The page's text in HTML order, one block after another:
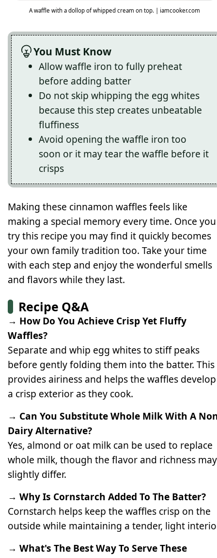
A waffle with a dollop of whipped cream on top. | iamcooker.com
You Must Know
Allow waffle iron to fully preheat
before adding batter
Do not skip whipping the egg whites
because this step creates unbeatable
fluffiness
Avoid opening the waffle iron too
soon or it may tear the waffle before it
crisps
Making these cinnamon waffles feels like
making a special memory every time. Once you
try this recipe you may find it quickly becomes
your own family tradition too. Take your time
with each step and enjoy the wonderful smells
and flavors while they last.
Recipe Q&A
→ How Do You Achieve Crisp Yet Fluffy
Waffles?
Separate and whip egg whites to stiff peaks
before gently folding them into the batter. This
provides airiness and helps the waffles develop
a crisp exterior as they cook.
→ Can You Substitute Whole Milk With A
Dairy Alternative?
Yes, almond or oat milk can be used to replace
whole milk, though the flavor and richness may
slightly differ.
→ Why Is Cornstarch Added To The Batter?
Cornstarch helps keep the waffles crisp on the
outside while maintaining a tender, light
→ What's The Best Way To Serve These